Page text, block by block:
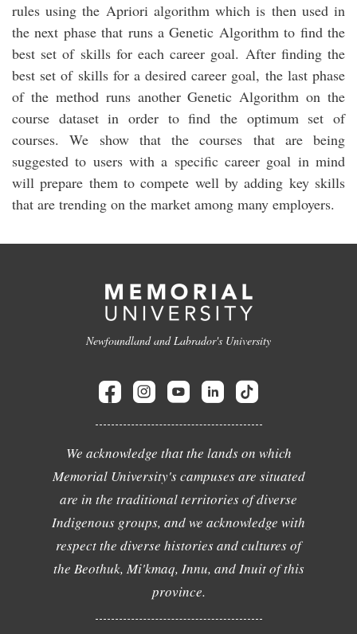
rules using the Apriori algorithm which is then used in
the next phase that runs a Genetic Algorithm to find the
best set of skills for each career goal. After finding the
best set of skills for a desired career goal, the last phase
of the method runs another Genetic Algorithm on the
course dataset in order to find the optimum set of
courses. We show that the courses that are being
suggested to users with a specific career goal in mind
will prepare them to compete well by adding key skills
that are trending on the market among many employers.
Newfoundland and Labrador's University
We acknowledge that the lands on which
Memorial University's campuses are situated
are in the traditional territories of diverse
Indigenous groups, and we acknowledge with
respect the diverse histories and cultures of
the Beothuk, Mi'kmaq, Innu, and Inuit of this
province.